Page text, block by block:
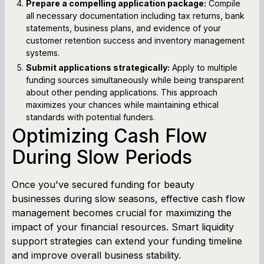
Prepare a compelling application package: Compile
all necessary documentation including tax returns, bank
statements, business plans, and evidence of your
customer retention success and inventory management
systems.
Submit applications strategically: Apply to multiple
funding sources simultaneously while being transparent
about other pending applications. This approach
maximizes your chances while maintaining ethical
standards with potential funders.
Optimizing Cash Flow
During Slow Periods
Once you've secured funding for beauty
businesses during slow seasons, effective cash flow
management becomes crucial for maximizing the
impact of your financial resources. Smart liquidity
support strategies can extend your funding timeline
and improve overall business stability.